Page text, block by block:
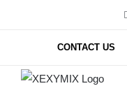
CONTACT US